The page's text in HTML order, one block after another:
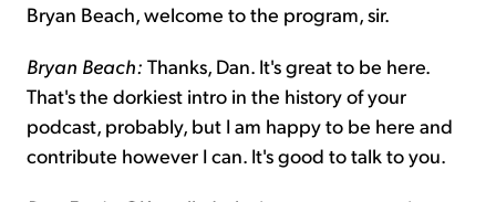
Bryan Beach, welcome to the program, sir.
Bryan Beach: Thanks, Dan. It's great to be here.
That's the dorkiest intro in the history of your
podcast, probably, but I am happy to be here and
contribute however I can. It's good to talk to you.